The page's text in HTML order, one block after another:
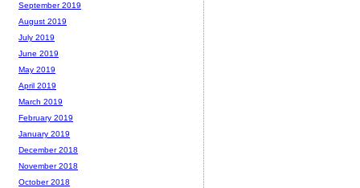
September 2019
August 2019
July 2019
June 2019
May 2019
April 2019
March 2019
February 2019
January 2019
December 2018
November 2018
October 2018